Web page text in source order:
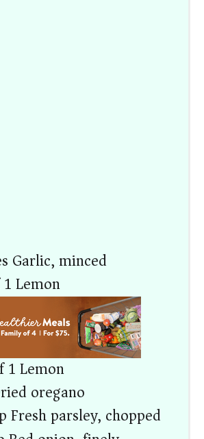
Garlic, minced
1Lemon
1Lemon
oregano
Fresh parsley, chopped